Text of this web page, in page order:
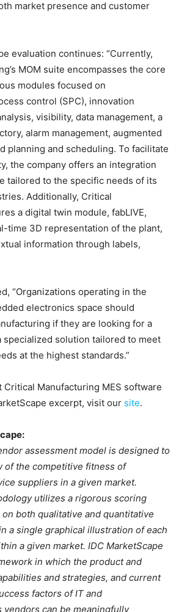
market presence and customer
evaluation continues: “Currently,
MOM suite encompasses the core
modules focused on
control (SPC), innovation
visibility, data management, a
alarm management, augmented
planning and scheduling. To facilitate
the company offers an integration
tailored to the specific needs of its
Additionally, Critical
a digital twin module, fabLIVE,
time 3D representation of the plant,
information through labels,
“Organizations operating in the
electronics space should
if they are looking for a
specialized solution tailored to meet
at the highest standards.”
Critical Manufacturing MES software
excerpt, visit our site.
assessment model is designed to
of the competitive fitness of
suppliers in a given market.
utilizes a rigorous scoring
both qualitative and quantitative
a single graphical illustration of each
a given market. IDC MarketScape
in which the product and
and strategies, and current
factors of IT and
vendors can be meaningfully